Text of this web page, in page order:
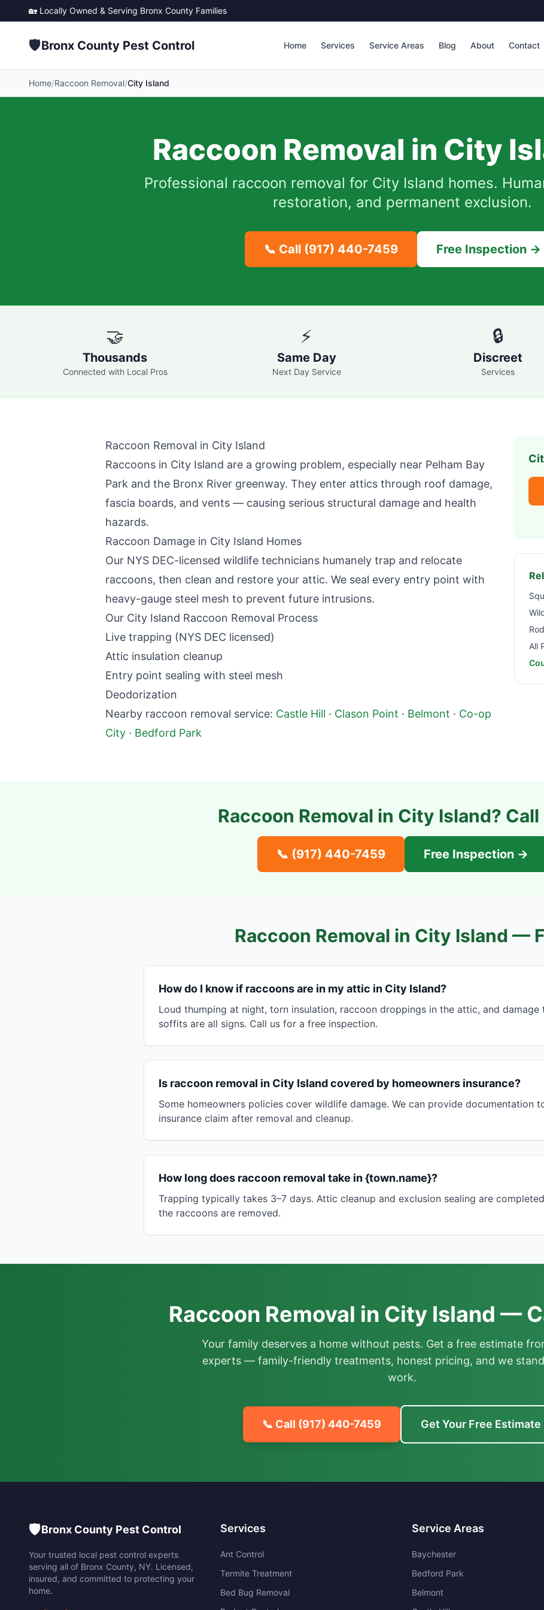
🏡 Locally Owned & Serving Bronx County Families
🛡️Bronx County Pest Control Home Services Service Areas Blog About Contact
Home/Raccoon Removal/City Island
Raccoon Removal in City
Professional raccoon removal for City Island homes.
restoration, and permanent exclusion.
📞 Call (917) 440-7459 Free Inspection →
🤝
Thousands
Connected with Local Pros
⚡
Same Day
Next Day Service
🔒
Discreet
Services
Raccoon Removal in City Island
Raccoons in City Island are a growing problem, especially near Pelham Bay
Park and the Bronx River greenway. They enter attics through roof damage,
fascia boards, and vents — causing serious structural damage and health
hazards.
Raccoon Damage in City Island Homes
Our NYS DEC-licensed wildlife technicians humanely trap and relocate
raccoons, then clean and restore your attic. We seal every entry point with
heavy-gauge steel mesh to prevent future intrusions.
Our City Island Raccoon Removal Process
Live trapping (NYS DEC licensed)
Attic insulation cleanup
Entry point sealing with steel mesh
Deodorization
Nearby raccoon removal service: Castle Hill · Clason Point · Belmont · Co-op
City · Bedford Park
All
Raccoon Removal in City Island? Call
📞 (917) 440-7459 Free Inspection →
Raccoon Removal in City Island —
How do I know if raccoons are in my attic in City Island?
Loud thumping at night, torn insulation, raccoon droppings in the attic, and
soffits are all signs. Call us for a free inspection.
Is raccoon removal in City Island covered by homeowners insurance?
Some homeowners policies cover wildlife damage. We can provide documentation
insurance claim after removal and cleanup.
How long does raccoon removal take in {town.name}?
Trapping typically takes 3–7 days. Attic cleanup and exclusion sealing are
the raccoons are removed.
Raccoon Removal in City Island —
Your family deserves a home without pests. Get a free estimate
experts — family-friendly treatments, honest pricing, and we
work.
📞 Call (917) 440-7459 Get Your Free Estimate
🛡️Bronx County Pest Control
Your trusted local pest control experts
serving all of Bronx County, NY. Licensed,
insured, and committed to protecting your
home.
Services
Ant Control
Termite Treatment
Bed Bug Removal
Service Areas
Baychester
Bedford Park
Belmont